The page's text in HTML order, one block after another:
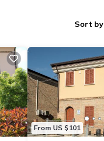
has
Sort by
From US $101